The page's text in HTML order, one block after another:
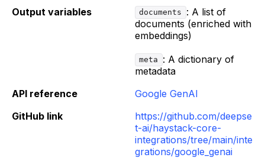
Output variables
documents
: A list of
documents (enriched with
embeddings)
meta
: A dictionary of
metadata
API reference
Google GenAI
GitHub link
https://github.com/deepse
t-ai/haystack-core-
integrations/tree/main/inte
grations/google_genai